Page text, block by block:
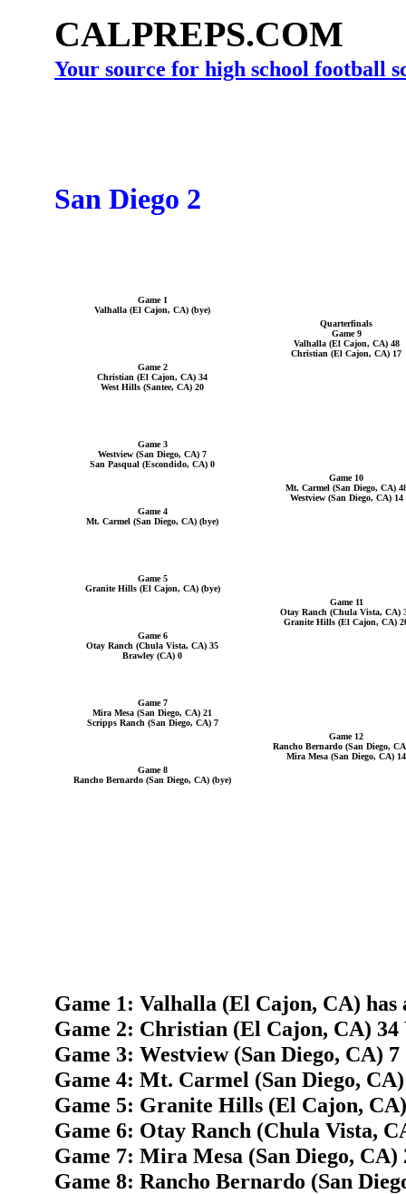
CALPREPS.COM
Your source for high school football
San Diego 2
Game 1
Valhalla (El Cajon, CA) (bye)
Quarterfinals
Game 9
Valhalla (El Cajon, CA) 48
Christian (El Cajon, CA) 17
Game 2
Christian (El Cajon, CA) 34
West Hills (Santee, CA) 20
Game 3
Westview (San Diego, CA) 7
San Pasqual (Escondido, CA) 0
Game 10
Mt. Carmel (San Diego, CA)
Westview (San Diego, CA) 14
Game 4
Mt. Carmel (San Diego, CA) (bye)
Game 5
Granite Hills (El Cajon, CA) (bye)
Game 11
Otay Ranch (Chula Vista, CA)
Granite Hills (El Cajon, CA)
Game 6
Otay Ranch (Chula Vista, CA) 35
Brawley (CA) 0
Game 7
Mira Mesa (San Diego, CA) 21
Scripps Ranch (San Diego, CA) 7
Game 12
Rancho Bernardo (San Diego,
Mira Mesa (San Diego, CA) 14
Game 8
Rancho Bernardo (San Diego, CA) (bye)
Game 1: Valhalla (El Cajon, CA) has
Game 2: Christian (El Cajon, CA) 34
Game 3: Westview (San Diego, CA)
Game 4: Mt. Carmel (San Diego, CA)
Game 5: Granite Hills (El Cajon,
Game 6: Otay Ranch (Chula Vista,
Game 7: Mira Mesa (San Diego,
Game 8: Rancho Bernardo (San